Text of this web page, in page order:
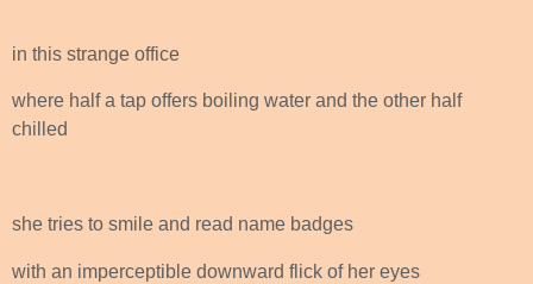
in this strange office
where half a tap offers boiling water and the other half
chilled
she tries to smile and read name badges
with an imperceptible downward flick of her eyes